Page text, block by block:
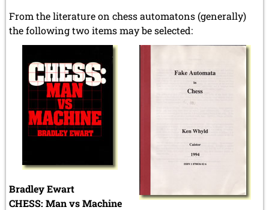
From the literature on chess automatons (generally)
the following two items may be selected:
Bradley Ewart
CHESS: Man vs Machine